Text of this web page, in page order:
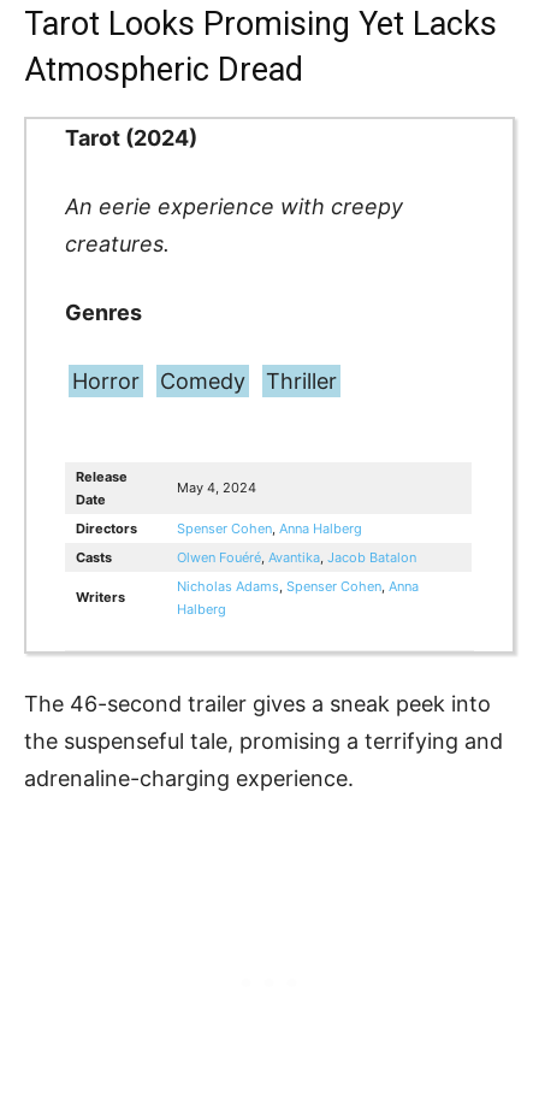
Tarot Looks Promising Yet Lacks
Atmospheric Dread
Tarot (2024)
An eerie experience with creepy
creatures.
Genres
Horror Comedy Thriller
Release
Date
May 4, 2024
Directors Spenser Cohen,Anna Halberg
Casts
Olwen Fouéré,Avantika,Jacob Batalon
Writers
Nicholas Adams,Spenser Cohen,Anna
Halberg
The 46-second trailer gives a sneak peek into
the suspenseful tale, promising a terrifying and
adrenaline-charging experience.